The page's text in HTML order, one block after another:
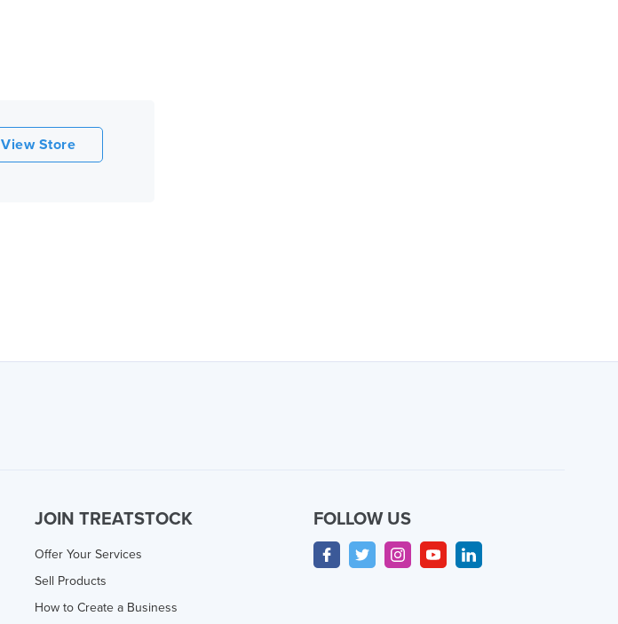
View Store
JOIN TREATSTOCK
Offer Your Services
Sell Products
How to Create a Business
FOLLOW US